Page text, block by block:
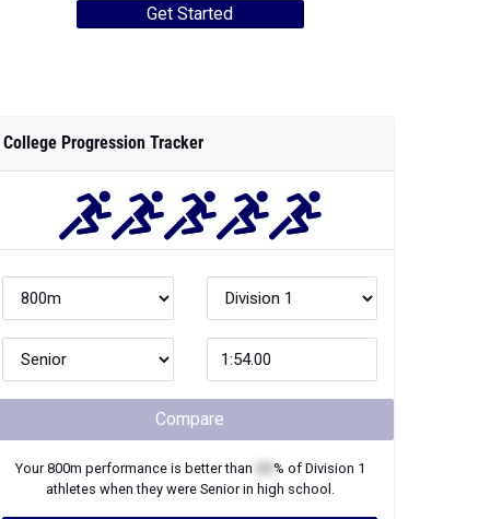
Get Started
College Progression Tracker
Compare
Your800m performance is better than % of Division 1
athletes when they were Seniorin high school.